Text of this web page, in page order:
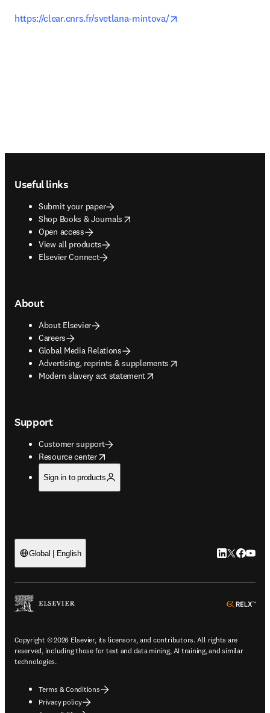
https://clear.cnrs.fr/svetlana-mintova/
Useful links
Submit your paper
Shop Books & Journals
opens in new tab/window
Open access
View all products
Elsevier Connect
About
About Elsevier
Careers
Global Media Relations
Advertising, reprints & supplements
opens in new tab/window
Modern slavery act statement
opens in new tab/window
Support
Customer support
Resource center
opens in new tab/window
Sign in to products
Global | English LinkedIn
Twitter
Copyright © 2026 Elsevier, its licensors, and contributors. All rights are
reserved, including those for text and data mining, AI training, and similar
technologies.
Terms & Conditions
Privacy policy